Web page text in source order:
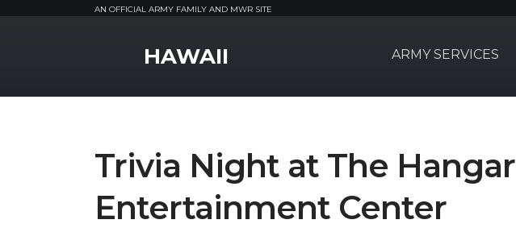
AN OFFICIAL ARMY FAMILY AND MWR SITE
HAWAII ARMY SERVICES
Trivia Night at The Hangar
Entertainment Center